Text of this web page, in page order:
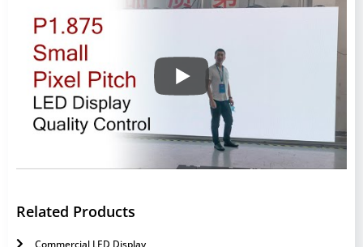
Related Products
Commercial LED Display